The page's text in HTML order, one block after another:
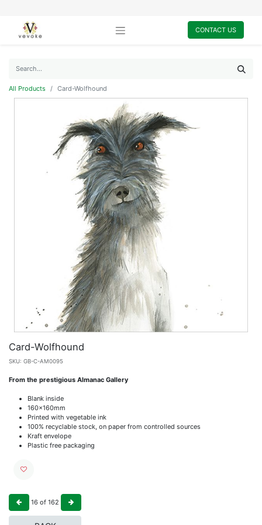
CONTACT US
All Products Card-Wolfhound
Card-Wolfhound
SKU: GB-C-AM0095
From the prestigious Almanac Gallery
Blank inside
160x160mm
Printed with vegetable ink
100% recyclable stock, on paper from controlled sources
Kraft envelope
Plastic free packaging
16 of 162